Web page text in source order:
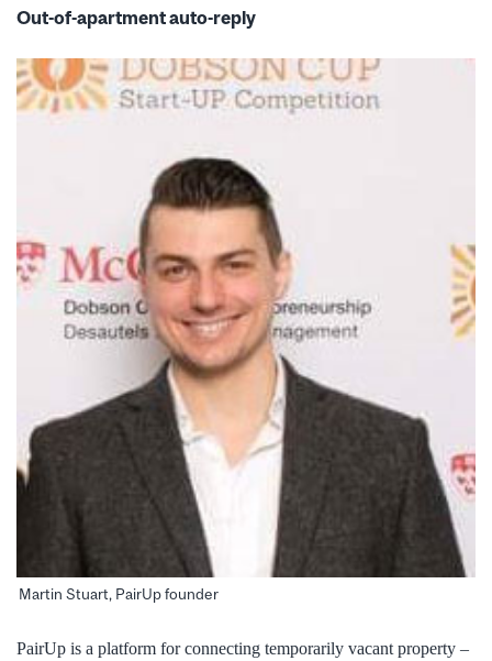
Out-of-apartment auto-reply
Martin Stuart, PairUp founder
PairUp is a platform for connecting temporarily vacant property –